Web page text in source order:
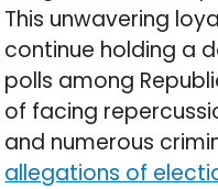
This unwavering
continue holding a
polls among
of facing
and numerous
allegations of